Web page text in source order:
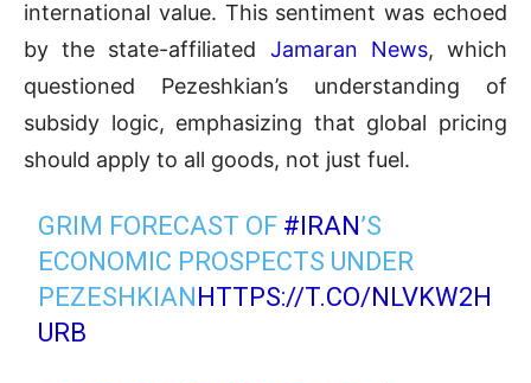
international value. This sentiment was echoed
by the state-affiliated Jamaran News, which
questioned Pezeshkian’s understanding of
subsidy logic, emphasizing that global pricing
should apply to all goods, not just fuel.
GRIM FORECAST OF #IRAN’S
ECONOMIC PROSPECTS UNDER
PEZESHKIANHTTPS://T.CO/NLVKW2H
URB